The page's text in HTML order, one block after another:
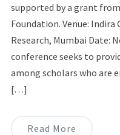
supported by a grant
Foundation. Venue:
Research, Mumbai Date:
conference seeks to
among scholars who are
[…]
Read More